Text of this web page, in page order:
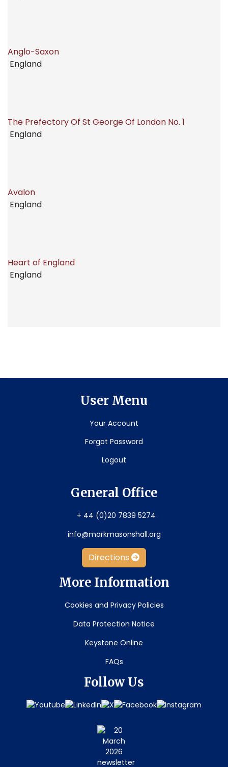
Anglo-Saxon
England
The Prefectory Of St George Of London No. 1
England
Avalon
England
Heart of England
England
User Menu
Your Account
Forgot Password
Logout
General Office
+ 44 (0)20 7839 5274
info@markmasonshall.org
Directions
More Information
Cookies and Privacy Policies
Data Protection Notice
Keystone Online
FAQs
Follow Us